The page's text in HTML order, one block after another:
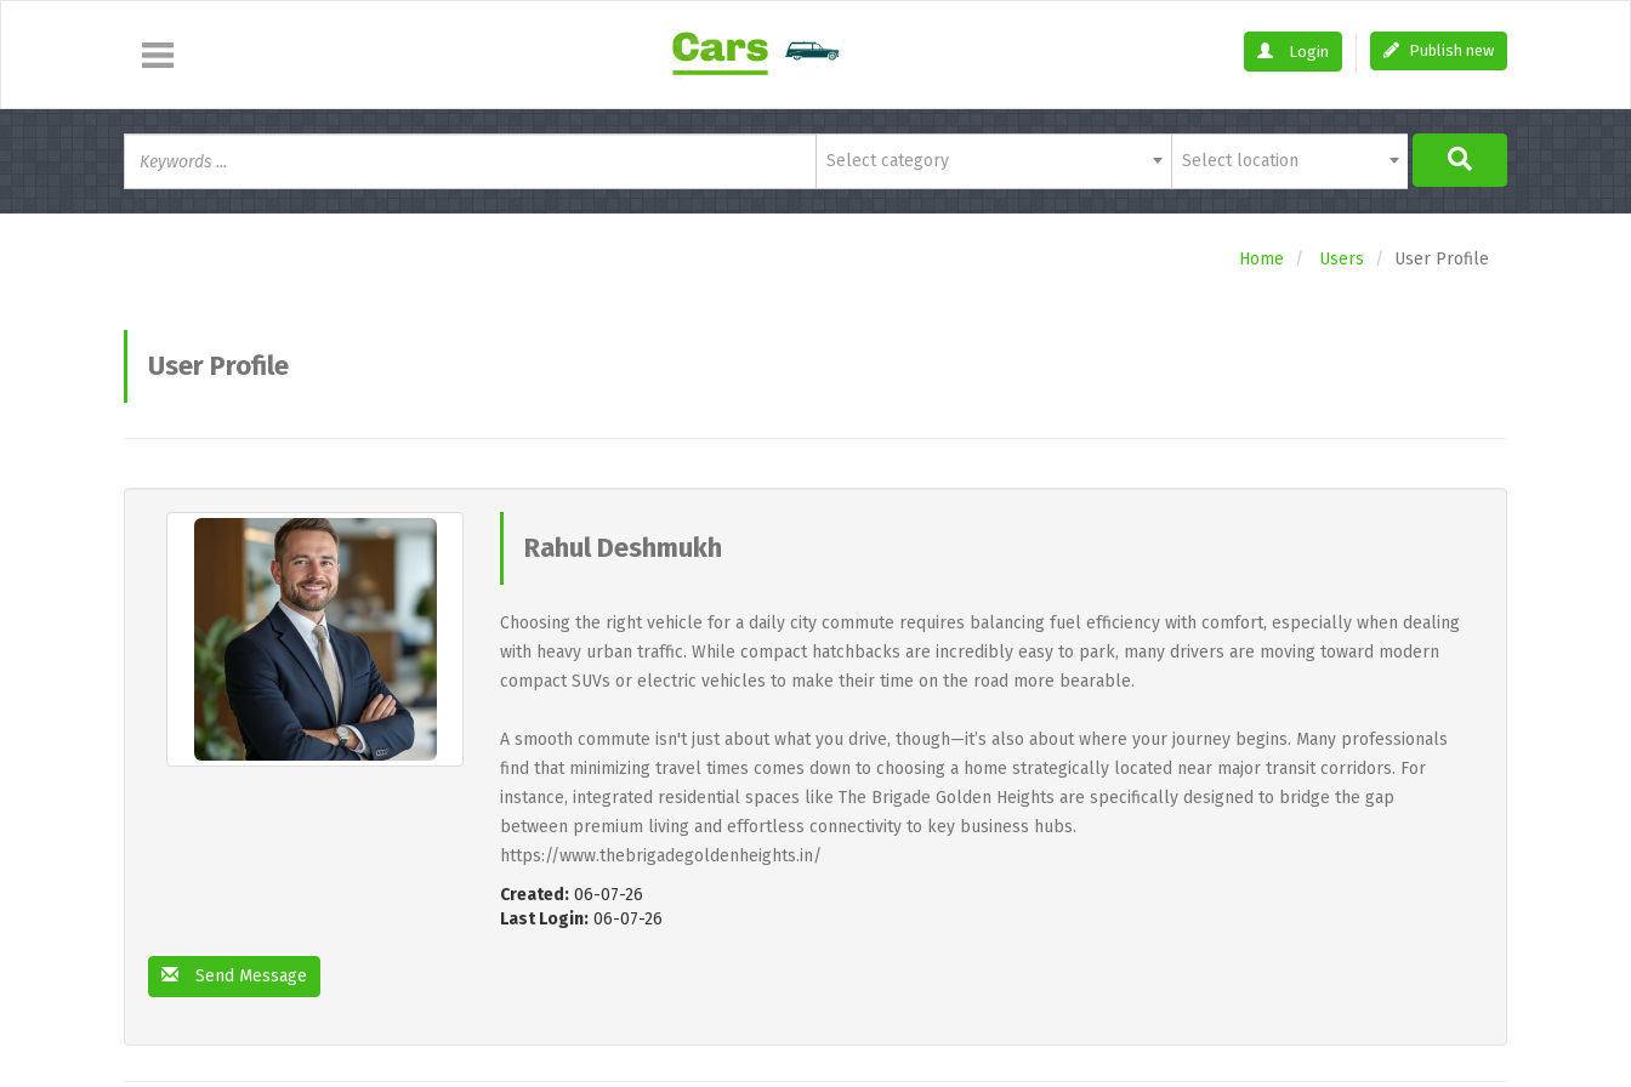
Publish new
Login
Select category Select location
Home Users User Profile
User Profile
Rahul Deshmukh
Choosing the right vehicle for a daily city commute requires balancing fuel efficiency with comfort, especially when dealing
with heavy urban traffic. While compact hatchbacks are incredibly easy to park, many drivers are moving toward modern
compact SUVs or electric vehicles to make their time on the road more bearable.
A smooth commute isn't just about what you drive, though—it’s also about where your journey begins. Many professionals
find that minimizing travel times comes down to choosing a home strategically located near major transit corridors. For
instance, integrated residential spaces like The Brigade Golden Heights are specifically designed to bridge the gap
between premium living and effortless connectivity to key business hubs.
https://www.thebrigadegoldenheights.in/
Created: 06-07-26
Last Login: 06-07-26
Send Message